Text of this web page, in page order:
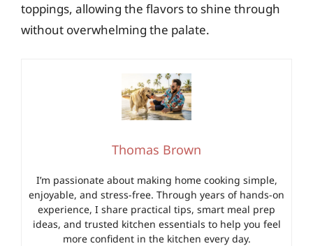
toppings, allowing the flavors to shine through
without overwhelming the palate.
Thomas Brown
I’m passionate about making home cooking simple,
enjoyable, and stress-free. Through years of hands-on
experience, I share practical tips, smart meal prep
ideas, and trusted kitchen essentials to help you feel
more confident in the kitchen every day.